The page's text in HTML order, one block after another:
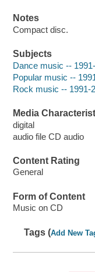
Notes
Compact disc.
Subjects
Dance music --
Popular music --
Rock music -- 1991-
Media
digital
audio file CD audio
Content Rating
General
Form of Content
Music on CD
Tags (Add New